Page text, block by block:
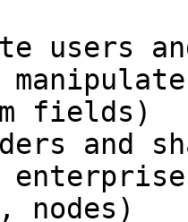
users
fields)
and
nodes)